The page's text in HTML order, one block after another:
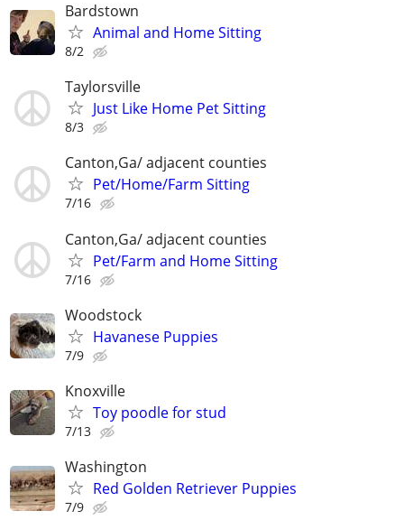
Bardstown
Animal and Home Sitting
8/2
Taylorsville
Just Like Home Pet Sitting
8/3
Canton,Ga/ adjacent counties
Pet/Home/Farm Sitting
7/16
Canton,Ga/ adjacent counties
Pet/Farm and Home Sitting
7/16
Woodstock
Havanese Puppies
7/9
Knoxville
Toy poodle for stud
7/13
Washington
Red Golden Retriever Puppies
7/9